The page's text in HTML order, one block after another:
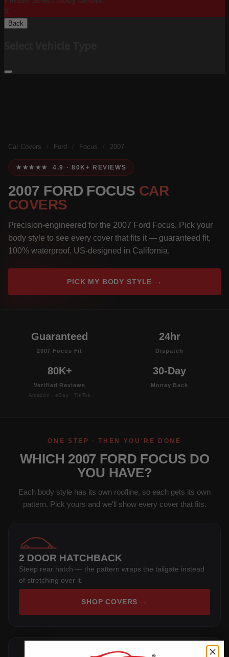
X
Back
Car Covers Ford Focus 2007
★★★★★ 4.9 · 80K+ REVIEWS
2007 FORD FOCUS CAR
COVERS
Precision-engineered for the 2007 Ford Focus. Pick your
body style to see every cover that fits it — guaranteed fit,
100% waterproof, US-designed in California.
PICK MY BODY STYLE →
Guaranteed
2007 Focus Fit
24hr
Dispatch
80K+
Verified Reviews
Amazon · eBay · TikTok
30-Day
Money Back
ONE STEP · THEN YOU'RE DONE
WHICH 2007 FORD FOCUS DO
YOU HAVE?
Each body style has its own roofline, so each gets its own
pattern. Pick yours and we'll show every cover that fits.
2 DOOR HATCHBACK
Steep rear hatch — the pattern wraps the tailgate instead
of stretching over it.
SHOP COVERS →